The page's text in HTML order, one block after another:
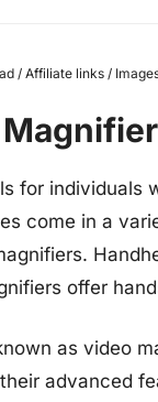
/ Affiliate links /
for individuals
come in a
offer
as video
advanced